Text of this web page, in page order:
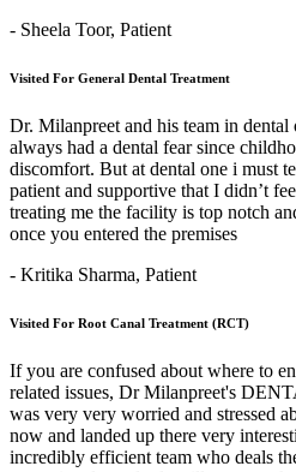
- Sheela Toor, Patient
Visited For General Dental Treatment
Dr. Milanpreet and his team in
always had a dental fear since
discomfort. But at dental one i must
patient and supportive that I didn’t
treating me the facility is top notch
once you entered the premises
- Kritika Sharma, Patient
Visited For Root Canal Treatment (RCT)
If you are confused about where to
related issues, Dr Milanpreet's
was very very worried and stressed
now and landed up there very
incredibly efficient team who deals